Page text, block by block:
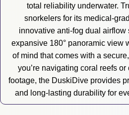
total reliability underwater.
snorkelers for its medical-
innovative anti-fog dual airflow
expansive 180° panoramic view
of mind that comes with a
you’re navigating coral reefs
footage, the DuskiDive provides
and long-lasting durability for